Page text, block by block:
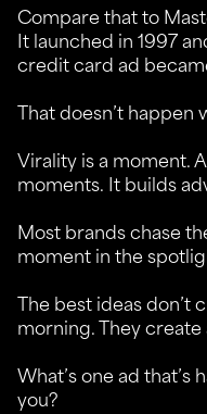
Compare that to
It launched in 1997
credit card ad
That doesn’t happen
Virality is a moment.
moments. It builds
Most brands chase
moment in the
The best ideas don’t
morning. They
What’s one ad that’s
you?